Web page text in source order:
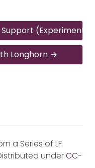
Support
Longhorn
a Series of LF
underCC-